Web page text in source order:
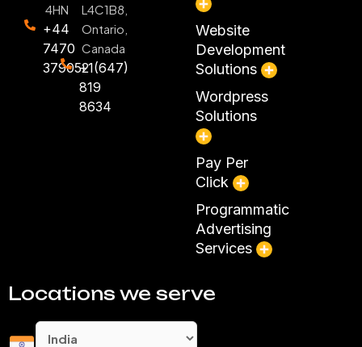
4HN
+44
7470
379052
L4C1B8,
Ontario,
Canada
+1(647)
819
8634
Website
Development
Solutions
Wordpress
Solutions
Pay Per
Click
Programmatic
Advertising
Services
Locations we serve